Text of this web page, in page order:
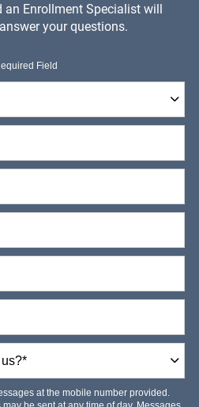
Enrollment Specialist will
your questions.
Field
at the mobile number provided.